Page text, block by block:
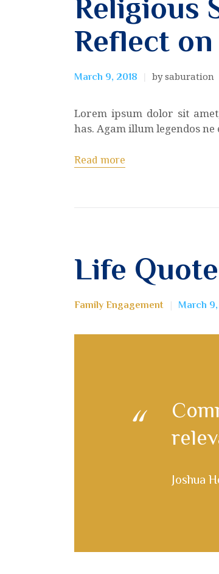
Religious
Reflect
March 9, 2018 by saburation
Lorem ipsum dolor sit
has. Agam illum legendos ne
Read more
Life
Family Engagement March 9,
Joshua